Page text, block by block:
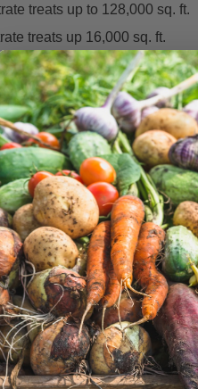
treats up to 128,000 sq. ft.
treats up 16,000 sq. ft.
Outdoor Pest Control
alongside your home and
- Essential, Botanical,
Sprayershere.
Pests or Diseases:Kills and